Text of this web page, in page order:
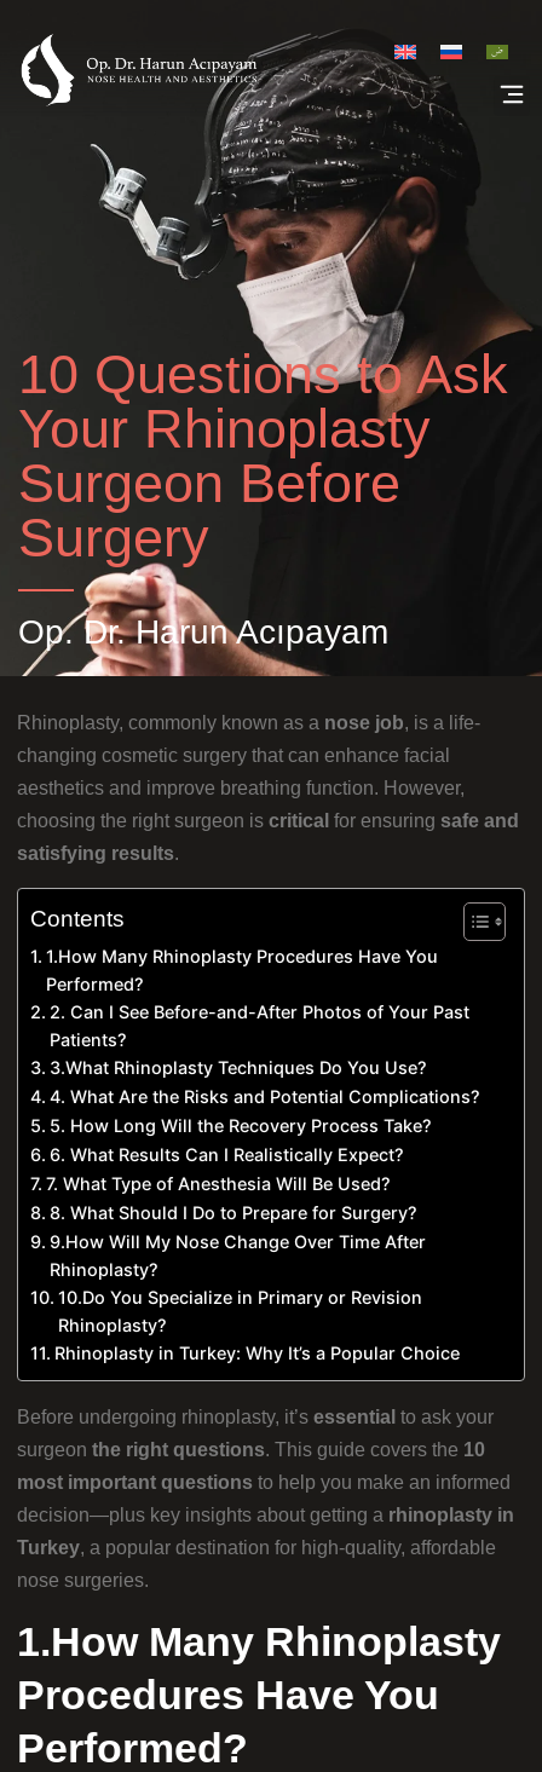
10 Questions to Ask
Your Rhinoplasty
Surgeon Before
Surgery
Op. Dr. Harun Acıpayam
Rhinoplasty, commonly known as a nose job, is a life-
changing cosmetic surgery that can enhance facial
aesthetics and improve breathing function. However,
choosing the right surgeon is critical for ensuring safe and
satisfying results.
Contents
1.How Many Rhinoplasty Procedures Have You
Performed?
2. Can I See Before-and-After Photos of Your Past
Patients?
3.What Rhinoplasty Techniques Do You Use?
4. What Are the Risks and Potential Complications?
5. How Long Will the Recovery Process Take?
6. What Results Can I Realistically Expect?
7. What Type of Anesthesia Will Be Used?
8. What Should I Do to Prepare for Surgery?
9.How Will My Nose Change Over Time After
Rhinoplasty?
10.Do You Specialize in Primary or Revision
Rhinoplasty?
Rhinoplasty in Turkey: Why It’s a Popular Choice
Before undergoing rhinoplasty, it’s essential to ask your
surgeon the right questions. This guide covers the 10
most important questions to help you make an informed
decision—plus key insights about getting a rhinoplasty in
Turkey, a popular destination for high-quality, affordable
nose surgeries.
1.How Many Rhinoplasty
Procedures Have You
Performed?